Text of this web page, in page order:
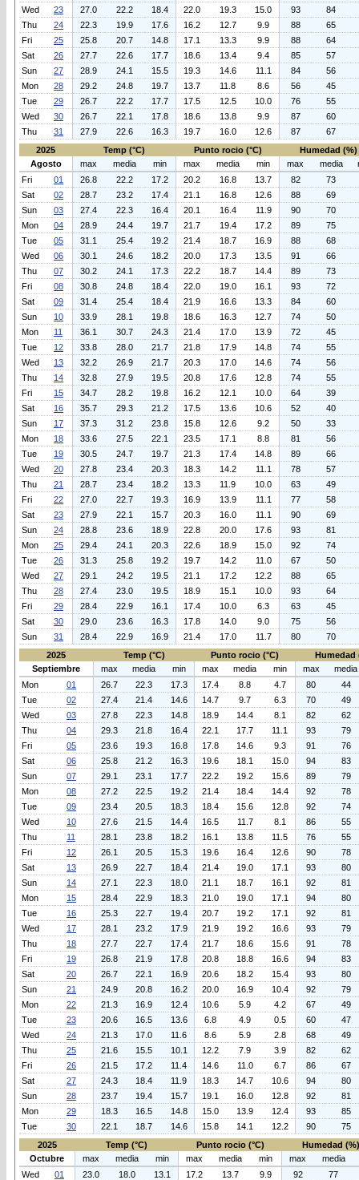
Wed
23 27.0 22.2 18.4 22.0 19.3 15.0 93
84
Thu
24 22.3 19.9 17.6 16.2 12.7 9.9 88
65
Fri
25 25.8 20.7 14.8 17.1 13.3 9.9 88
64
Sat
26 27.7 22.6 17.7 18.6 13.4 9.4 85
57
Sun
27 28.9 24.1 15.5 19.3 14.6 11.1 84
56
Mon
28 29.2 24.8 19.7 13.7 11.8 8.6 56
45
Tue
29 26.7 22.2 17.7 17.5 12.5 10.0 76
55
Wed
30 26.7 22.1 17.8 18.6 13.8 9.9 87
60
Thu
31 27.9 22.6 16.3 19.7 16.0 12.6 87
67
2025
Temp (°C) Punto rocio (°C)
Humedad (%)
Agosto
max media min max media min max media
Fri
01 26.8 22.2 17.2 20.2 16.8 13.7 82
73
Sat
02 28.7 23.2 17.4 21.1 16.8 12.6 88
69
Sun
03 27.4 22.3 16.4 20.1 16.4 11.9 90
70
Mon
04 28.9 24.4 19.7 21.7 19.4 17.2 89
75
Tue
05 31.1 25.4 19.2 21.4 18.7 16.9 88
68
Wed
06 30.1 24.6 18.2 20.0 17.3 13.5 91
66
Thu
07 30.2 24.1 17.3 22.2 18.7 14.4 89
73
Fri
08 30.8 24.8 18.4 22.0 19.0 16.1 93
72
Sat
09 31.4 25.4 18.4 21.9 16.6 13.3 84
60
Sun
10 33.9 28.1 19.8 18.6 16.3 12.7 74
50
Mon
11 36.1 30.7 24.3 21.4 17.0 13.9 72
45
Tue
12 33.8 28.0 21.7 21.8 17.9 14.8 74
55
Wed
13 32.2 26.9 21.7 20.3 17.0 14.6 74
56
Thu
14 32.8 27.9 19.5 20.8 17.6 12.8 74
55
Fri
15 34.7 28.2 19.8 16.2 12.1 10.0 64
39
Sat
16 35.7 29.3 21.2 17.5 13.6 10.6 52
40
Sun
17 37.3 31.2 23.8 15.8 12.6 9.2 50
33
Mon
18 33.6 27.5 22.1 23.5 17.1 8.8 81
56
Tue
19 30.5 24.7 19.7 21.3 17.4 14.8 89
66
Wed
20 27.8 23.4 20.3 18.3 14.2 11.1 78
57
Thu
21 28.7 23.4 18.2 13.3 11.9 10.0 63
49
Fri
22 27.0 22.7 19.3 16.9 13.9 11.1 77
58
Sat
23 27.9 22.1 15.7 20.3 16.0 11.1 90
69
Sun
24 28.8 23.6 18.9 22.8 20.0 17.6 93
81
Mon
25 29.4 24.1 20.3 22.6 18.9 15.0 92
74
Tue
26 31.3 25.8 19.2 19.7 14.2 11.0 67
50
Wed
27 29.1 24.2 19.5 21.1 17.2 12.2 88
65
Thu
28 27.4 23.0 19.5 18.9 15.1 10.0 93
64
Fri
29 28.4 22.9 16.1 17.4 10.0 6.3 63
45
Sat
30 29.0 23.6 16.3 17.8 14.0 9.0 75
56
Sun
31 28.4 22.9 16.9 21.4 17.0 11.7 80
70
2025
Temp (°C) Punto rocio (°C)
Humedad
Septiembre
max media min max media min max
media
Mon
01 26.7 22.3 17.3 17.4 8.8 4.7 80
44
Tue
02 27.4 21.4 14.6 14.7 9.7 6.3 70
49
Wed
03 27.8 22.3 14.8 18.9 14.4 8.1 82
62
Thu
04 29.3 21.8 16.4 22.1 17.7 11.1 93
79
Fri
05 23.6 19.3 16.8 17.8 14.6 9.3 91
76
Sat
06 25.8 21.2 16.3 19.6 18.1 15.0 94
83
Sun
07 29.1 23.1 17.7 22.2 19.2 15.6 89
79
Mon
08 27.2 22.5 19.2 21.4 18.4 14.4 92
78
Tue
09 23.4 20.5 18.3 18.4 15.6 12.8 92
74
Wed
10 27.6 21.5 14.4 16.5 11.7 8.1 86
55
Thu
11 28.1 23.8 18.2 16.1 13.8 11.5 76
55
Fri
12 26.1 20.5 15.3 19.6 16.4 12.6 90
78
Sat
13 26.9 22.7 18.4 21.4 19.0 17.1 93
80
Sun
14 27.1 22.3 18.0 21.1 18.7 16.1 92
81
Mon
15 28.4 22.9 18.3 21.0 19.0 17.1 94
80
Tue
16 25.3 22.7 19.4 20.7 19.2 17.1 92
81
Wed
17 28.1 23.2 17.9 21.9 19.2 16.6 93
79
Thu
18 27.7 22.7 17.4 21.7 18.6 15.6 91
78
Fri
19 26.8 21.9 17.8 20.8 18.8 16.6 94
83
Sat
20 26.7 22.1 16.9 20.6 18.2 15.4 93
80
Sun
21 24.9 20.8 16.2 20.0 16.9 10.4 92
79
Mon
22 21.3 16.9 12.4 10.6 5.9 4.2 67
49
Tue
23 20.6 16.5 13.6 6.8 4.9 0.5 60
47
Wed
24 21.3 17.0 11.6 8.6 5.9 2.8 68
49
Thu
25 21.6 15.5 10.1 12.2 7.9 3.9 82
62
Fri
26 21.5 17.2 11.4 14.6 11.0 6.7 86
67
Sat
27 24.3 18.4 11.9 18.3 14.7 10.6 94
80
Sun
28 23.7 19.4 15.7 19.1 16.0 12.8 92
81
Mon
29 18.3 16.5 14.8 15.0 13.9 12.4 93
85
Tue
30 22.1 18.7 14.6 15.8 14.1 12.2 90
75
2025
Temp (°C) Punto rocio (°C)
Humedad (%)
Octubre
max media min max media min max
media
Wed
01 23.0 18.0 13.1 17.2 13.7 9.9 92
77